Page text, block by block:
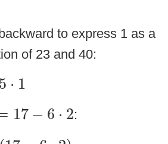
to express 1 as a
of 23 and 40:
5 ⋅ 1
⋅1
17 − 6 ⋅ 2
17 −6 2 :
(17− ⋅2